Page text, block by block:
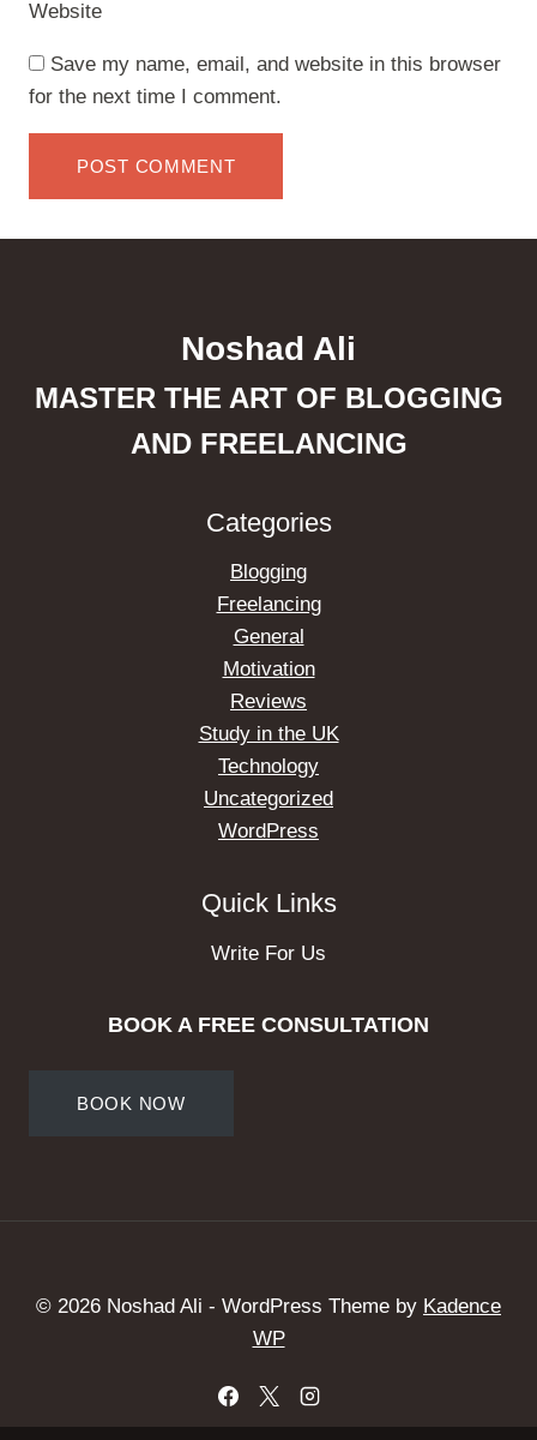
Website
Save my name, email, and website in this browser
for the next time I comment.
Noshad Ali
MASTER THE ART OF BLOGGING
AND FREELANCING
Categories
Blogging
Freelancing
General
Motivation
Reviews
Study in the UK
Technology
Uncategorized
WordPress
Quick Links
Write For Us
BOOK A FREE CONSULTATION
BOOK NOW
© 2026 Noshad Ali - WordPress Theme by Kadence
WP